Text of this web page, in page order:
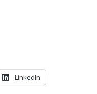
LinkedIn